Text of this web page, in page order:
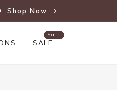
! Shop Now
SALE
Sale